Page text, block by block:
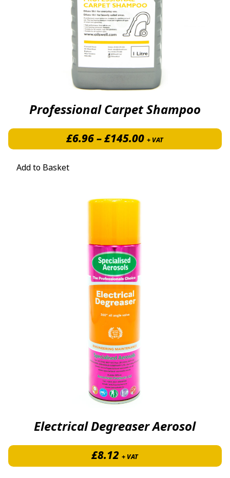
Professional Carpet Shampoo
£6.96–£145.00Price range:
+ VAT
Add to Basket
Electrical Degreaser Aerosol
£8.12 + VAT